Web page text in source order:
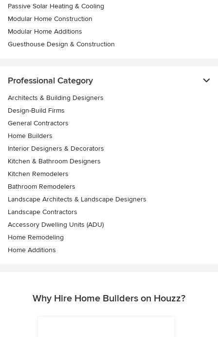
Passive Solar Heating & Cooling
Modular Home Construction
Modular Home Additions
Guesthouse Design & Construction
Professional Category
Architects & Building Designers
Design-Build Firms
General Contractors
Home Builders
Interior Designers & Decorators
Kitchen & Bathroom Designers
Kitchen Remodelers
Bathroom Remodelers
Landscape Architects & Landscape Designers
Landscape Contractors
Accessory Dwelling Units (ADU)
Home Remodeling
Home Additions
Why Hire Home Builders on Houzz?